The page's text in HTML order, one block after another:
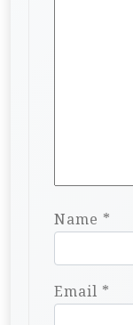
Name *
Email *